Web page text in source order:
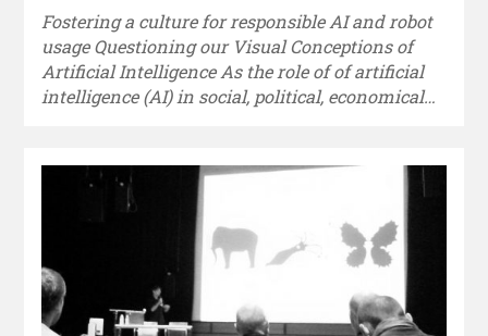
Fostering a culture for responsible AI and robot
usage Questioning our Visual Conceptions of
Artificial Intelligence As the role of of artificial
intelligence (AI) in social, political, economical…